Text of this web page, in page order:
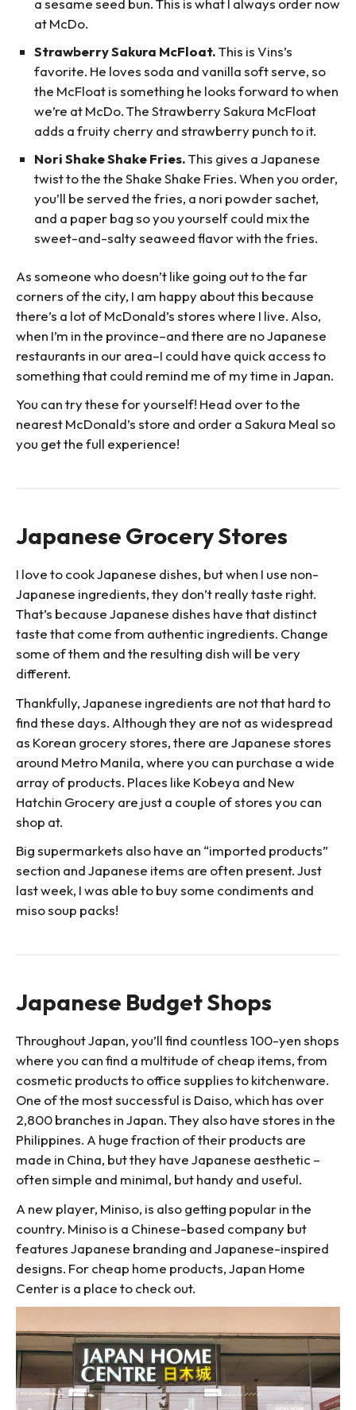
a sesame seed bun. This is what I always order now
at McDo.
Strawberry Sakura McFloat.This is Vins’s
favorite. He loves soda and vanilla soft serve, so
the McFloat is something he looks forward to when
we’re at McDo. The Strawberry Sakura McFloat
adds a fruity cherry and strawberry punch to it.
Nori Shake Shake Fries.This gives a Japanese
twist to the the Shake Shake Fries. When you order,
you’ll be served the fries, a nori powder sachet,
and a paper bag so you yourself could mix the
sweet-and-salty seaweed flavor with the fries.
As someone who doesn’t like going out to the far
corners of the city, I am happy about this because
there’s a lot of McDonald’s stores where I live. Also,
when I’m in the province–and there are no Japanese
restaurants in our area–I could have quick access to
something that could remind me of my time in Japan.
You can try these for yourself! Head over to the
nearest McDonald’s store and order a Sakura Meal so
you get the full experience!
Japanese Grocery Stores
I love to cook Japanese dishes, but when I use non-
Japanese ingredients, they don’t really taste right.
That’s because Japanese dishes have that distinct
taste that come from authentic ingredients. Change
some of them and the resulting dish will be very
different.
Thankfully, Japanese ingredients are not that hard to
find these days. Although they are not as widespread
as Korean grocery stores, there are Japanese stores
around Metro Manila, where you can purchase a wide
array of products. Places like Kobeya and New
Hatchin Grocery are just a couple of stores you can
shop at.
Big supermarkets also have an “imported products”
section and Japanese items are often present. Just
last week, I was able to buy some condiments and
miso soup packs!
Japanese Budget Shops
Throughout Japan, you’ll find countless 100-yen shops
where you can find a multitude of cheap items, from
cosmetic products to office supplies to kitchenware.
One of the most successful is Daiso, which has over
2,800 branches in Japan. They also have stores in the
Philippines. A huge fraction of their products are
made in China, but they have Japanese aesthetic –
often simple and minimal, but handy and useful.
A new player, Miniso, is also getting popular in the
country. Miniso is a Chinese-based company but
features Japanese branding and Japanese-inspired
designs. For cheap home products, Japan Home
Center is a place to check out.